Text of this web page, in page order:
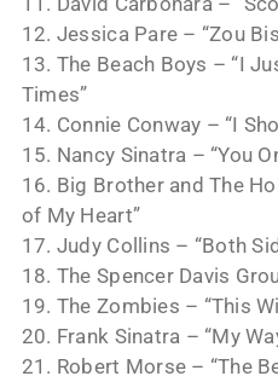
12. Jessica Pare – “Zou
13. The Beach Boys – “I
Times”
14. Connie Conway – “I
15. Nancy Sinatra – “You
16. Big Brother and The
of My Heart”
17. Judy Collins – “Both
18. The Spencer Davis
19. The Zombies – “This
20. Frank Sinatra – “My
21. Robert Morse – “The